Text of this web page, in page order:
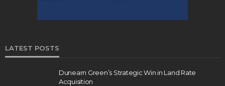
LATEST POSTS
Dunearn Green’s Strategic Win in Land Rate
Acquisition